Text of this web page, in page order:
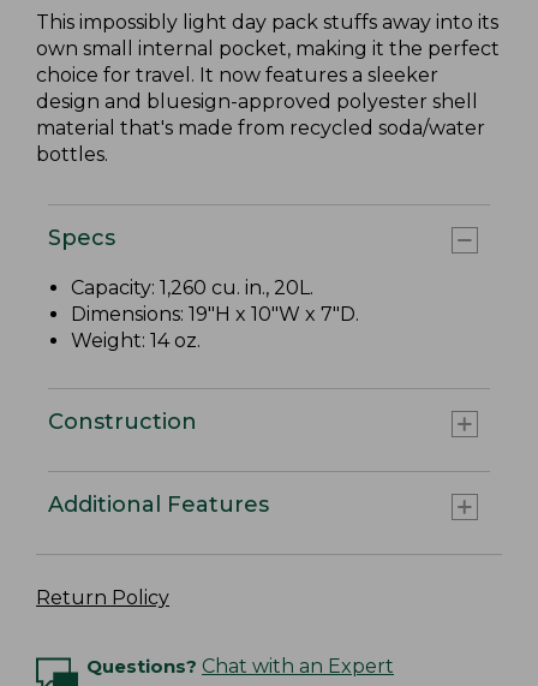
This impossibly light day pack stuffs away into its
own small internal pocket, making it the perfect
choice for travel. It now features a sleeker
design and bluesign-approved polyester shell
material that's made from recycled soda/water
bottles.
Specs
Capacity: 1,260 cu. in., 20L.
Dimensions: 19"H x 10"W x 7"D.
Weight: 14 oz.
Construction
Additional Features
Return Policy
Questions? Chat with an Expert